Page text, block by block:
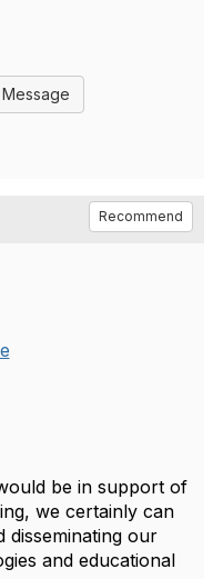
Recommend
be in support of
we certainly can
disseminating our
and educational